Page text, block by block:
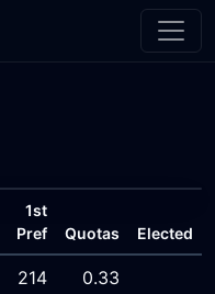
1st
Pref
Quotas Elected
214 0.33